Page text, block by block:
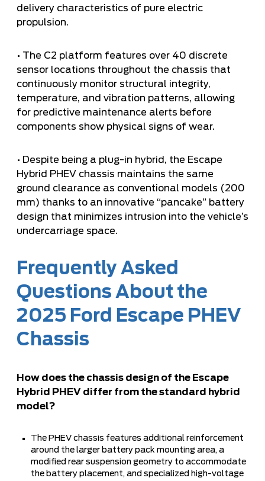
delivery characteristics of pure electric
propulsion.
• The C2 platform features over 40 discrete
sensor locations throughout the chassis that
continuously monitor structural integrity,
temperature, and vibration patterns, allowing
for predictive maintenance alerts before
components show physical signs of wear.
• Despite being a plug-in hybrid, the Escape
Hybrid PHEV chassis maintains the same
ground clearance as conventional models (200
mm) thanks to an innovative “pancake” battery
design that minimizes intrusion into the vehicle’s
undercarriage space.
Frequently Asked
Questions About the
2025 Ford Escape PHEV
Chassis
How does the chassis design of the Escape
Hybrid PHEV differ from the standard hybrid
model?
The PHEV chassis features additional reinforcement
around the larger battery pack mounting area, a
modified rear suspension geometry to accommodate
the battery placement, and specialized high-voltage